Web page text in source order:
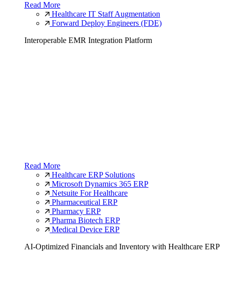
Read More
Healthcare IT Staff Augmentation
Forward Deploy Engineers (FDE)
Interoperable EMR Integration Platform
Read More
Healthcare ERP Solutions
Microsoft Dynamics 365 ERP
Netsuite For Healthcare
Pharmaceutical ERP
Pharmacy ERP
Pharma Biotech ERP
Medical Device ERP
AI-Optimized Financials and Inventory with Healthcare ERP